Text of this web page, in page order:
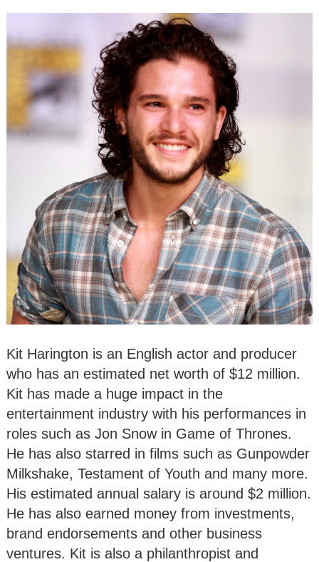
Kit Harington is an English actor and producer
who has an estimated net worth of $12 million.
Kit has made a huge impact in the
entertainment industry with his performances in
roles such as Jon Snow in Game of Thrones.
He has also starred in films such as Gunpowder
Milkshake, Testament of Youth and many more.
His estimated annual salary is around $2 million.
He has also earned money from investments,
brand endorsements and other business
ventures. Kit is also a philanthropist and